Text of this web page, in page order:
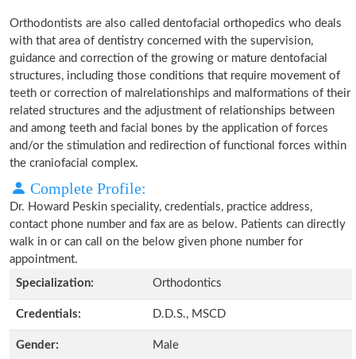
Orthodontists are also called dentofacial orthopedics who deals
with that area of dentistry concerned with the supervision,
guidance and correction of the growing or mature dentofacial
structures, including those conditions that require movement of
teeth or correction of malrelationships and malformations of their
related structures and the adjustment of relationships between
and among teeth and facial bones by the application of forces
and/or the stimulation and redirection of functional forces within
the craniofacial complex.
Complete Profile:
Dr. Howard Peskin speciality, credentials, practice address,
contact phone number and fax are as below. Patients can directly
walk in or can call on the below given phone number for
appointment.
Specialization:
Orthodontics
Credentials: D.D.S., MSCD
Gender: Male